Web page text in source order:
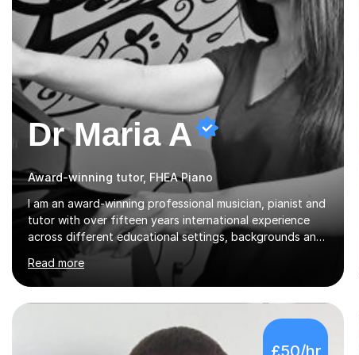
Dr Maria A
Award-winning tutor, FHEA Piano
I am an award-winning professional musician, pianist and
tutor with over fifteen years international experience
across different educational settings, backgrounds and
abilities. I hold a Ph.D. in Musicology, two Master's
degrees as well as diplomas in Piano, Classical Harmony,
Counterpoint and Fugue, which enable me to easily work
on the theoretical, technical, performative, stylistic and
structural elements of music scores and help my
students understand the background of each piece,
Read more
£50/hr